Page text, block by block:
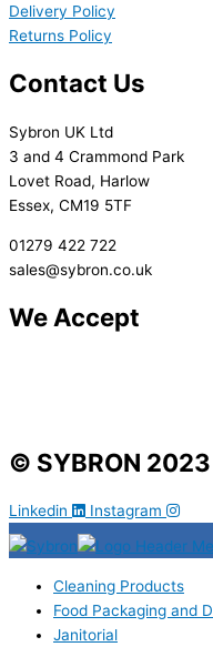
Delivery Policy
Returns Policy
Contact Us
Sybron UK Ltd
3 and 4 Crammond Park
Lovet Road, Harlow
Essex, CM19 5TF
01279 422 722
sales@sybron.co.uk
We Accept
© SYBRON 2023
Linkedin Instagram
Cleaning Products
Food Packaging and
Janitorial